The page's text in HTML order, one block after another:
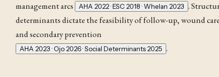
management arcs
AHA 2022 · ESC 2018 · Whelan 2023 .
determinants dictate the feasibility of follow-up, wound
and secondary prevention
AHA 2023 · Ojo 2026 · Social Determinants 2025 .